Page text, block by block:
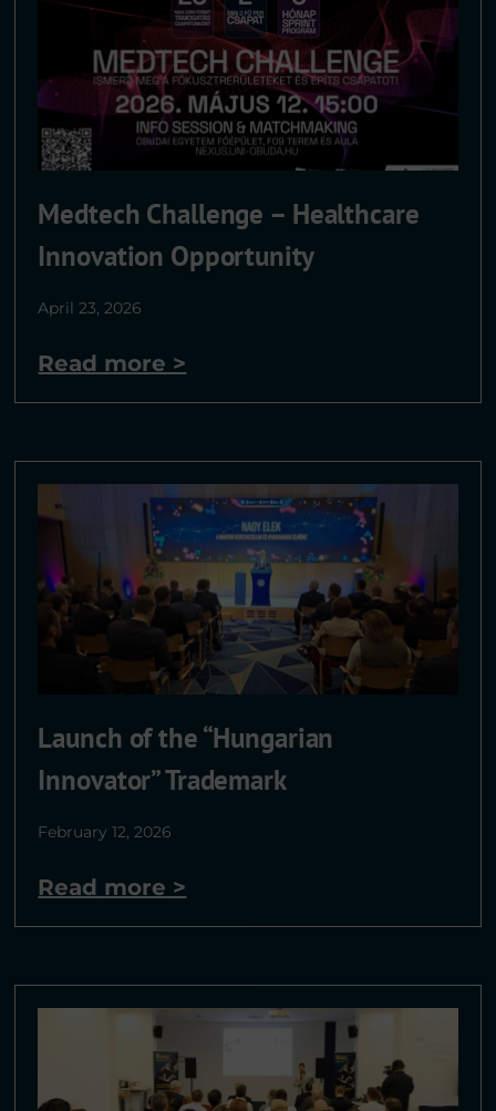
Medtech Challenge – Healthcare
Innovation Opportunity
April 23, 2026
Read more >
Launch of the “Hungarian
Innovator” Trademark
February 12, 2026
Read more >